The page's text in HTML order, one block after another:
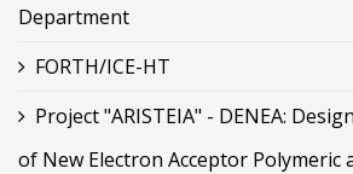
Department
FORTH/ICE-HT
Project "ARISTEIA" - DENEA:
of New Electron Acceptor Polymeric